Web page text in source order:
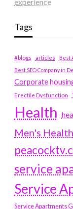
Tags
#blogs articles
Best
Best SEO Company in
Corporate
Erectile Dysfunction
Health
Men's Health
service
Service
Service Apartments